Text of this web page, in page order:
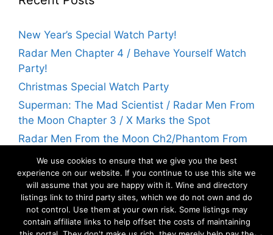
New Year’s Special Watch Party!
Radar Men Chapter 4 / Behave Yourself Watch
Party!
Christmas Special Watch Party
Superman: The Mad Scientist / Radar Men From
the Moon Chapter 3 / X Marks the Spot
Radar Men From the Moon Ch2/Phantom From
Archives
Archives
We use cookies to ensure that we give you the best
experience on our website. If you continue to use this site we
will assume that you are happy with it. Wine and directory
listings link to third party sites, which we do not own and do
not control. Use them at your own risk. Some listings may
contain affiliate links to help offset the costs of maintaining